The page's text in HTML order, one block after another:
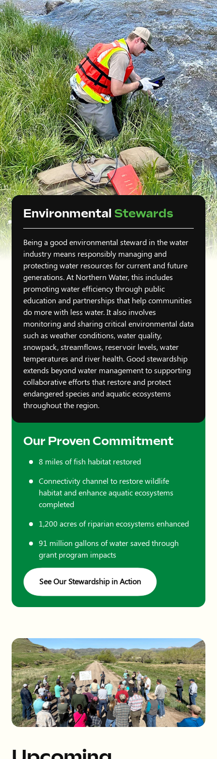
Environmental Stewards
Being a good environmental steward in the water
industry means responsibly managing and
protecting water resources for current and future
generations. At Northern Water, this includes
promoting water efficiency through public
education and partnerships that help communities
do more with less water. It also involves
monitoring and sharing critical environmental data
such as weather conditions, water quality,
snowpack, streamflows, reservoir levels, water
temperatures and river health. Good stewardship
extends beyond water management to supporting
collaborative efforts that restore and protect
endangered species and aquatic ecosystems
throughout the region.
Our Proven Commitment
8 miles of fish habitat restored
Connectivity channel to restore wildlife
habitat and enhance aquatic ecosystems
completed
1,200 acres of riparian ecosystems enhanced
91 million gallons of water saved through
grant program impacts
See Our Stewardship in Action